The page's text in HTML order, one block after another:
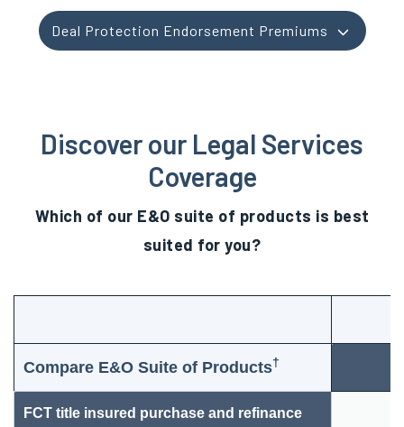
Deal Protection Endorsement Premiums
Discover our Legal Services
Coverage
Which of our E&O suite of products is best
suited for you?
Compare E&O Suite of Products†
FCT title insured purchase and refinance